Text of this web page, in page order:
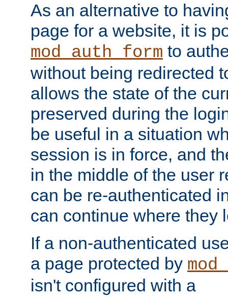
As an alternative to
page for a website, it is
mod_auth_form to
without being redirected
allows the state of the
preserved during the
be useful in a situation
session is in force, and
in the middle of the user
can be re-authenticated
can continue where they
If a non-authenticated
a page protected by
isn't configured with a